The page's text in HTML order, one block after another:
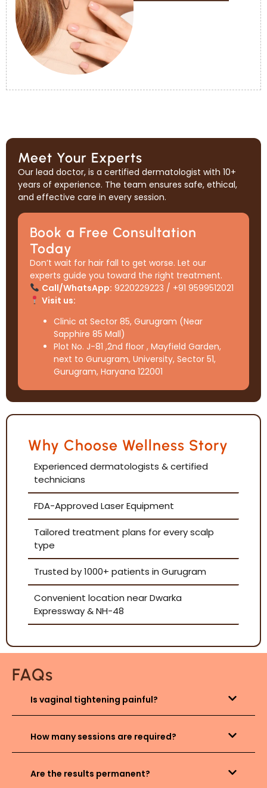
Meet Your Experts
Our lead doctor, is a certified dermatologist with 10+
years of experience. The team ensures safe, ethical,
and effective care in every session.
Book a Free Consultation
Today
Don’t wait for hair fall to get worse. Let our
experts guide you toward the right treatment.
Call/WhatsApp: 9220229223 / +91 9599512021
Visit us:
Clinic at Sector 85, Gurugram (Near
Sapphire 85 Mall)
Plot No. J-81 ,2nd floor , Mayfield Garden,
next to Gurugram, University, Sector 51,
Gurugram, Haryana 122001
Why Choose Wellness Story
Experienced dermatologists & certified
technicians
FDA-Approved Laser Equipment
Tailored treatment plans for every scalp
type
Trusted by 1000+ patients in Gurugram
Convenient location near Dwarka
Expressway & NH-48
FAQs
Is vaginal tightening painful?
How many sessions are required?
Are the results permanent?